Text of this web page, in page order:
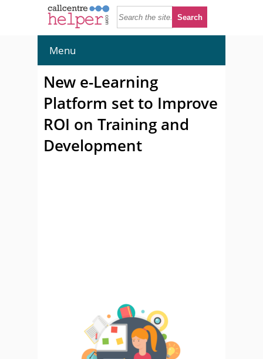
Menu
New e-Learning
Platform set to Improve
ROI on Training and
Development